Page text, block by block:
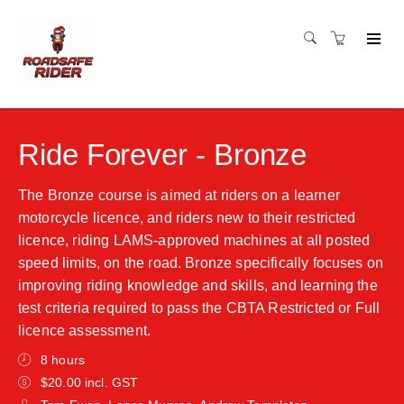
Ride Forever - Bronze
The Bronze course is aimed at riders on a learner
motorcycle licence, and riders new to their restricted
licence, riding LAMS-approved machines at all posted
speed limits, on the road. Bronze specifically focuses on
improving riding knowledge and skills, and learning the
test criteria required to pass the CBTA Restricted or Full
licence assessment.
8 hours
$20.00 incl. GST